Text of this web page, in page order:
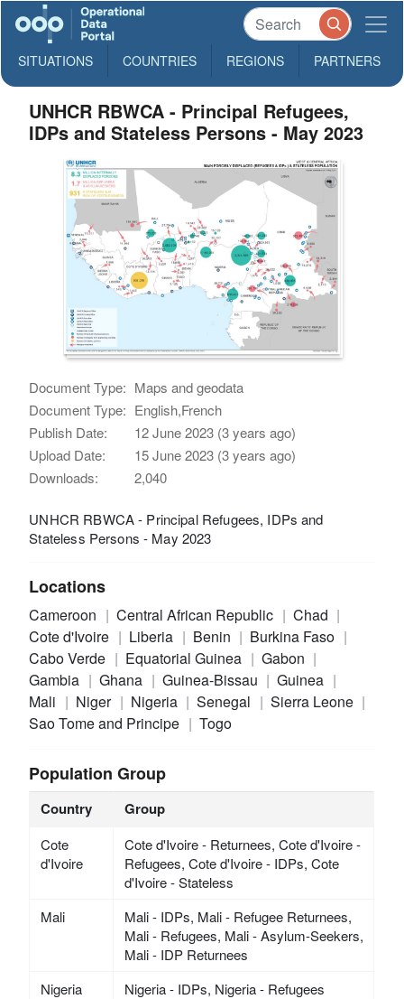
SITUATIONS COUNTRIES REGIONS PARTNERS
UNHCR RBWCA - Principal Refugees,
IDPs and Stateless Persons - May 2023
Document Type: Maps and geodata
Document Type: English,French
Publish Date:
12 June 2023 (3 years ago)
Upload Date:
15 June 2023 (3 years ago)
Downloads:
2,040
UNHCR RBWCA - Principal Refugees, IDPs and
Stateless Persons - May 2023
Locations
Cameroon Central African Republic
Chad
Cote d'Ivoire
Liberia Benin
Burkina Faso
Cabo Verde
Equatorial Guinea
Gabon
Gambia
Ghana Guinea-Bissau
Guinea
Mali
Niger Nigeria Senegal
Sierra Leone
Sao Tome and Principe
Togo
Population Group
Country Group
Cote
d'Ivoire
Cote d'Ivoire - Returnees, Cote d'Ivoire -
Refugees, Cote d'Ivoire - IDPs, Cote
d'Ivoire - Stateless
Mali
Mali - IDPs, Mali - Refugee Returnees,
Mali - Refugees, Mali - Asylum-Seekers,
Mali - IDP Returnees
Nigeria
Nigeria - IDPs, Nigeria - Refugees